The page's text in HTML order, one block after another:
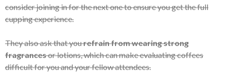
consider joining in for the next one to ensure you get the full
cupping experience.
They also ask that yourefrain from wearing strong
fragrancesor lotions, which can make evaluating coffees
difficult for you and your fellow attendees.